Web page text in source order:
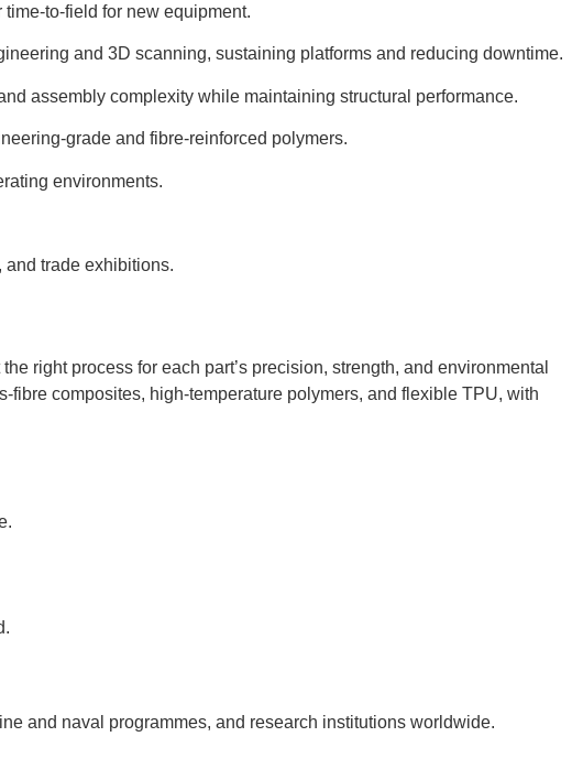
to-field for new equipment.
and 3D scanning, sustaining platforms and reducing downtime.
assembly complexity while maintaining structural performance.
grade and fibre-reinforced polymers.
environments.
trade exhibitions.
right process for each part’s precision, strength, and environmental
composites, high-temperature polymers, and flexible TPU, with
and naval programmes, and research institutions worldwide.